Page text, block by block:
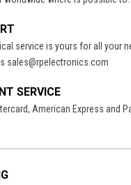
service is yours for all your
sales@rpelectronics.com
SERVICE
American Express and